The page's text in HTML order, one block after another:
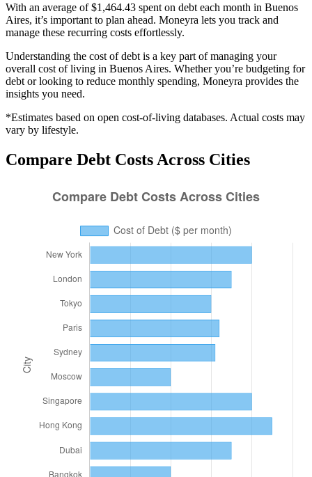
With an average of $1,464.43 spent on debt each month in Buenos
Aires, it’s important to plan ahead. Moneyra lets you track and
manage these recurring costs effortlessly.
Understanding the cost ofdebt is a key part of managing your
overall cost of living in Buenos Aires. Whether you’re budgeting for
debt or looking to reduce monthly spending, Moneyra provides the
insights you need.
*Estimates based on open cost-of-living databases. Actual costs may
vary by lifestyle.
Compare Debt Costs Across Cities